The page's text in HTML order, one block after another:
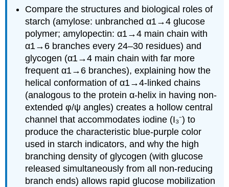
β
1,4
links
Symbolic
nomenclature
for
glycans
(SNFG)
Glycosaminoglycans
Heteropolysaccharides
Disaccharide Repeating
Units
Agarose
Summary
Compare the structures and biological roles of
starch (amylose: unbranched α1→4 glucose
polymer; amylopectin: α1→4 main chain with
α1→6 branches every 24–30 residues) and
glycogen (α1→4 main chain with far more
frequent α1→6 branches), explaining how the
helical conformation of α1→4-linked chains
(analogous to the protein α-helix in having non-
extended φ/ψ angles) creates a hollow central
channel that accommodates iodine (I₃⁻) to
produce the characteristic blue-purple color
used in starch indicators, and why the high
branching density of glycogen (with glucose
released simultaneously from all non-reducing
branch ends) allows rapid glucose mobilization